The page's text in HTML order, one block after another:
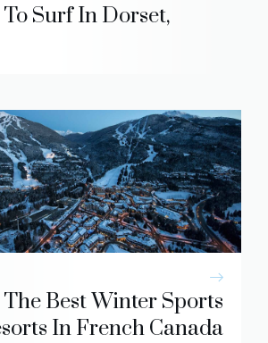
Surf In Dorset,
The Best Winter Sports
In French Canada